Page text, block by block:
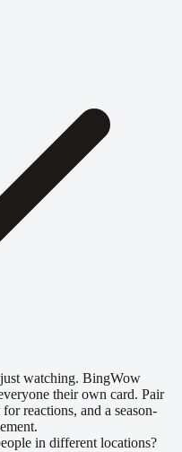
watching. BingWow
their own card. Pair
reactions, and a season-
in different locations?